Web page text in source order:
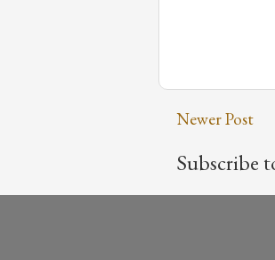
Newer Post
Subscribe